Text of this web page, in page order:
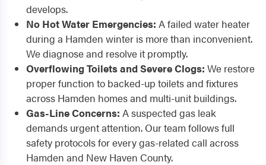
develops.
No Hot Water Emergencies: A failed water heater
during a Hamden winter is more than inconvenient.
We diagnose and resolve it promptly.
Overflowing Toilets and Severe Clogs: We restore
proper function to backed-up toilets and fixtures
across Hamden homes and multi-unit buildings.
Gas-Line Concerns: A suspected gas leak
demands urgent attention. Our team follows full
safety protocols for every gas-related call across
Hamden and New Haven County.